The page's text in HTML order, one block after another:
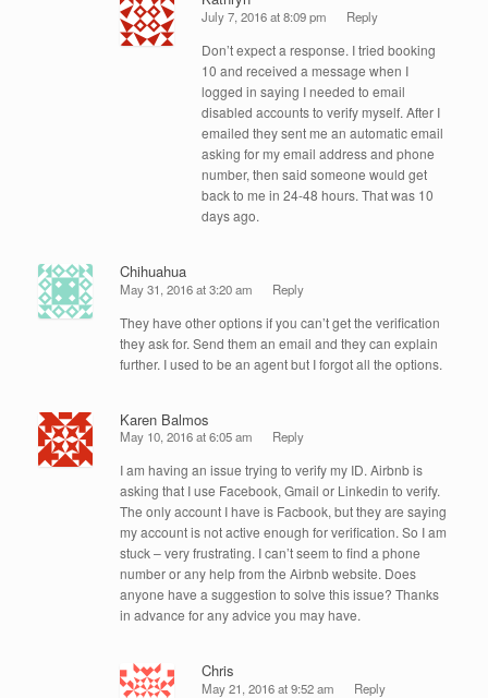
July 7, 2016 at 8:09 pm Reply
Don’t expect a response. I tried booking
10 and received a message when I
logged in saying I needed to email
disabled accounts to verify myself. After I
emailed they sent me an automatic email
asking for my email address and phone
number, then said someone would get
back to me in 24-48 hours. That was 10
days ago.
Chihuahua
May 31, 2016 at 3:20 am Reply
They have other options if you can’t get the verification
they ask for. Send them an email and they can explain
further. I used to be an agent but I forgot all the options.
Karen Balmos
May 10, 2016 at 6:05 am Reply
I am having an issue trying to verify my ID. Airbnb is
asking that I use Facebook, Gmail or Linkedin to verify.
The only account I have is Facbook, but they are saying
my account is not active enough for verification. So I am
stuck – very frustrating. I can’t seem to find a phone
number or any help from the Airbnb website. Does
anyone have a suggestion to solve this issue? Thanks
in advance for any advice you may have.
Chris
May 21, 2016 at 9:52 am Reply